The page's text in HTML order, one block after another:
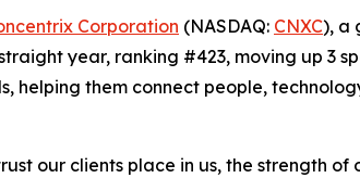
Corporation (NASDAQ: CNXC), a
year, ranking #423, moving up 3
helping them connect people,
our clients place in us, the strength